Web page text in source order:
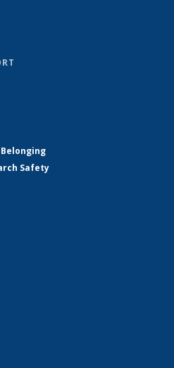
Safety